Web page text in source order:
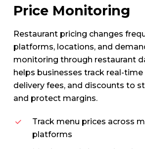
Price Monitoring
Restaurant pricing changes
platforms, locations, and
monitoring through restaurant
helps businesses track real-time
delivery fees, and discounts to
and protect margins.
Track menu prices across
platforms